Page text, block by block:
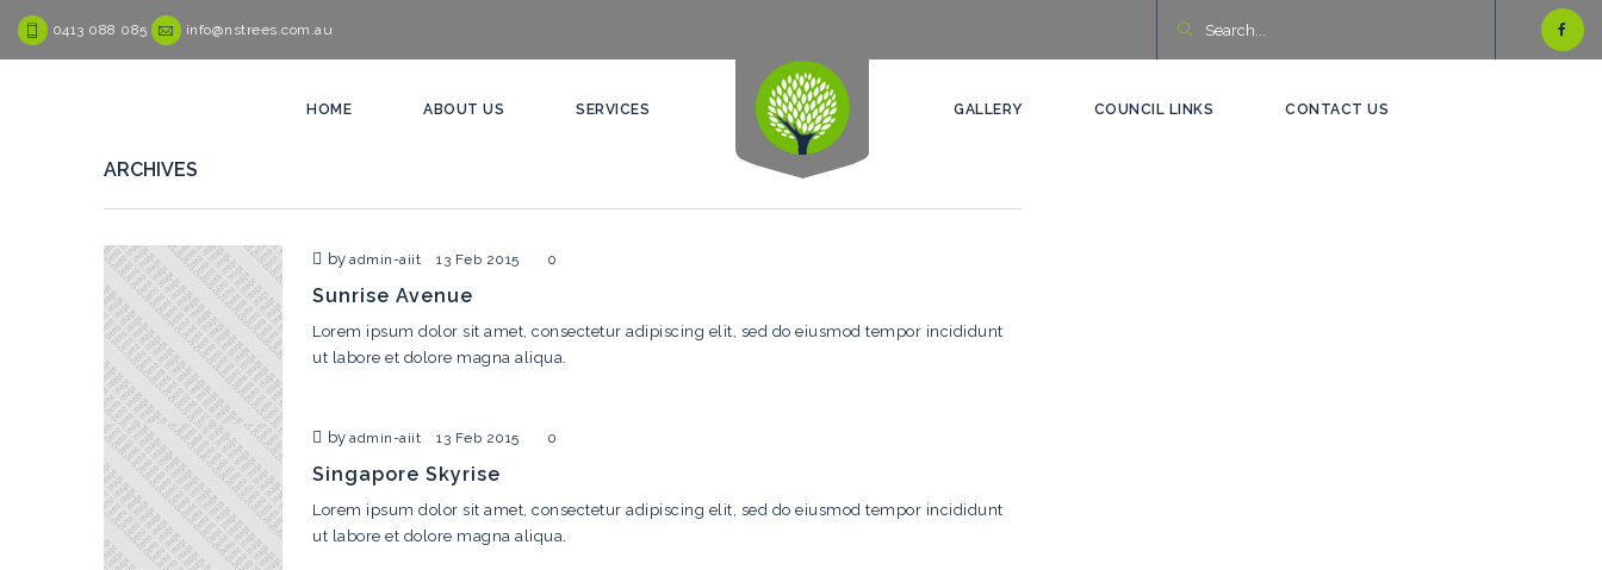
0413 088 085 info@nstrees.com.au
HOME ABOUT US SERVICES GALLERY COUNCIL LINKS CONTACT US
ARCHIVES
by admin-aiit 13 Feb 2015 0
Sunrise Avenue
Lorem ipsum dolor sit amet, consectetur adipiscing elit, sed do eiusmod tempor incididunt
ut labore et dolore magna aliqua.
by admin-aiit 13 Feb 2015 0
Singapore Skyrise
Lorem ipsum dolor sit amet, consectetur adipiscing elit, sed do eiusmod tempor incididunt
ut labore et dolore magna aliqua.